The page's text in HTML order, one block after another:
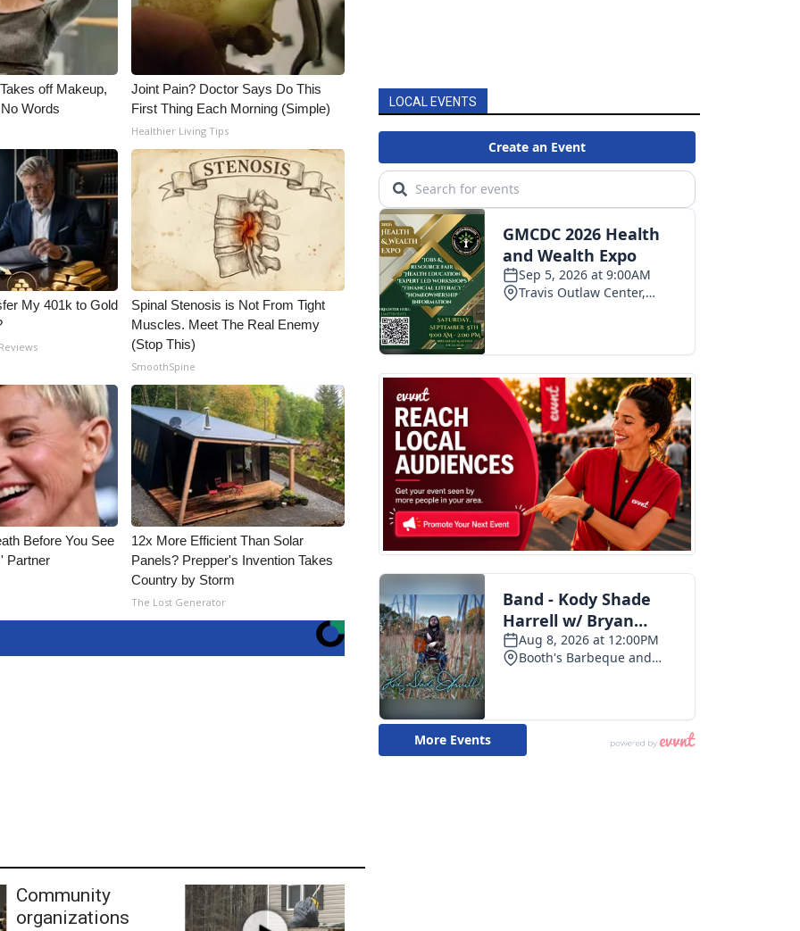
off Makeup,
Words
Joint Pain? Doctor Says Do This
First Thing Each Morning (Simple)
Healthier Living Tips
My 401k to Gold
Spinal Stenosis is Not From Tight
Muscles. Meet The Real Enemy
(Stop This)
SmoothSpine
Before You See
Partner
12x More Efficient Than Solar
Panels? Prepper's Invention Takes
Country by Storm
The Lost Generator
Community
organizations
LOCAL EVENTS